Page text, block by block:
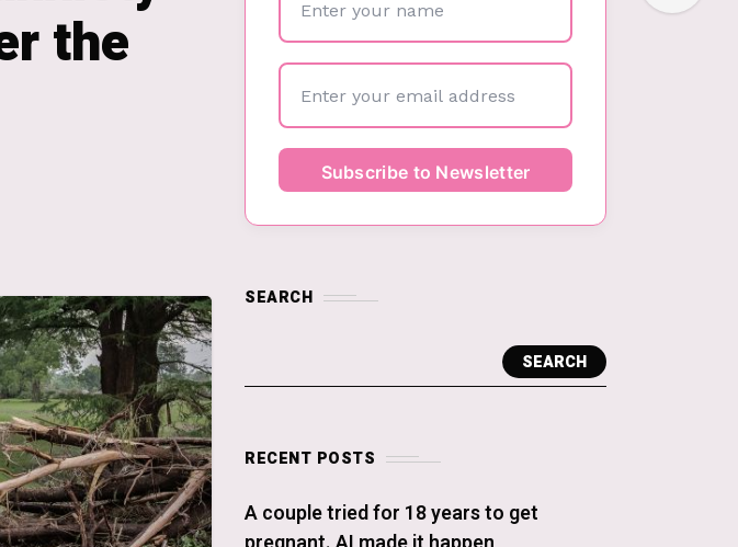
the
SEARCH
SEARCH
RECENT POSTS
A couple tried for 18 years to get